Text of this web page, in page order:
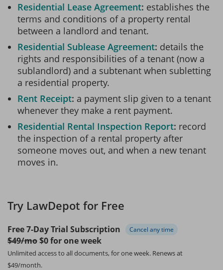
Residential Lease Agreement establishes the
terms and conditions of a property rental
between a landlord and tenant.
Residential Sublease Agreement details the
rights and responsibilities of a tenant (now a
sublandlord) and a subtenant when subletting
a residential property.
Rent Receipt a payment slip given to a tenant
whenever they make a rent payment.
Residential Rental Inspection Report record
the inspection of a rental property after
someone moves out, and when a new tenant
moves in.
Try LawDepot for Free
Free 7-Day Trial Subscription Cancel any time
$49/mo$0 for one week
Unlimited access to all documents, for one week. Renews at
$49/month.